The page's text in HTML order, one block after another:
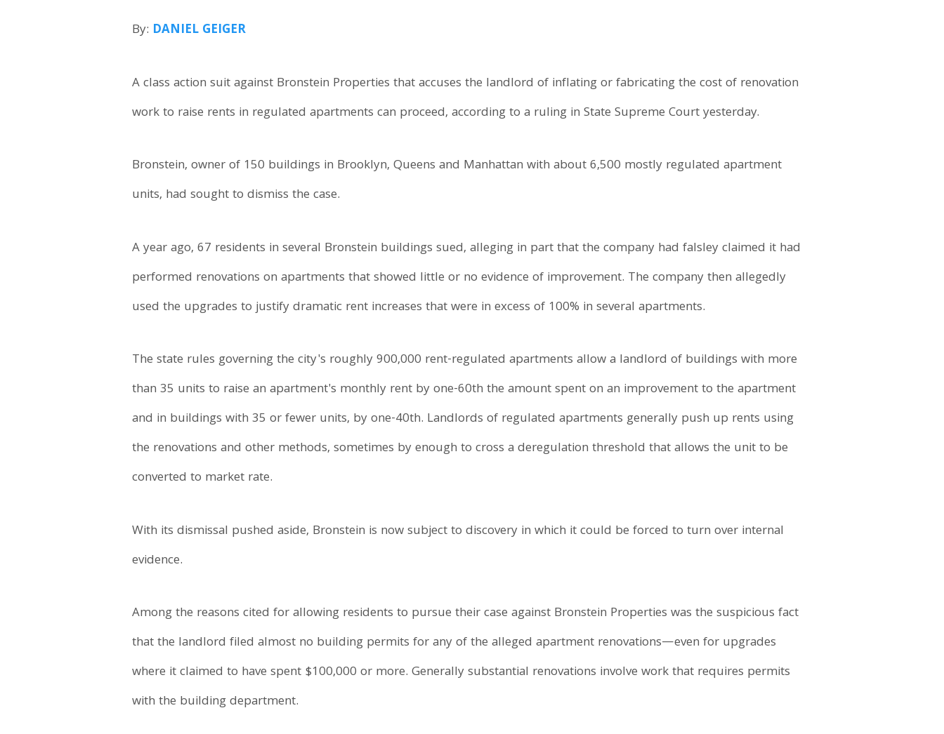
By: DANIEL GEIGER
A class action suit against Bronstein Properties that accuses the landlord of inflating or fabricating the cost of renovation
work to raise rents in regulated apartments can proceed, according to a ruling in State Supreme Court yesterday.
Bronstein, owner of 150 buildings in Brooklyn, Queens and Manhattan with about 6,500 mostly regulated apartment
units, had sought to dismiss the case.
A year ago, 67 residents in several Bronstein buildings sued, alleging in part that the company had falsley claimed it had
performed renovations on apartments that showed little or no evidence of improvement. The company then allegedly
used the upgrades to justify dramatic rent increases that were in excess of 100% in several apartments.
The state rules governing the city's roughly 900,000 rent-regulated apartments allow a landlord of buildings with more
than 35 units to raise an apartment's monthly rent by one-60th the amount spent on an improvement to the apartment
and in buildings with 35 or fewer units, by one-40th. Landlords of regulated apartments generally push up rents using
the renovations and other methods, sometimes by enough to cross a deregulation threshold that allows the unit to be
converted to market rate.
With its dismissal pushed aside, Bronstein is now subject to discovery in which it could be forced to turn over internal
evidence.
Among the reasons cited for allowing residents to pursue their case against Bronstein Properties was the suspicious fact
that the landlord filed almost no building permits for any of the alleged apartment renovations—even for upgrades
where it claimed to have spent $100,000 or more. Generally substantial renovations involve work that requires permits
with the building department.